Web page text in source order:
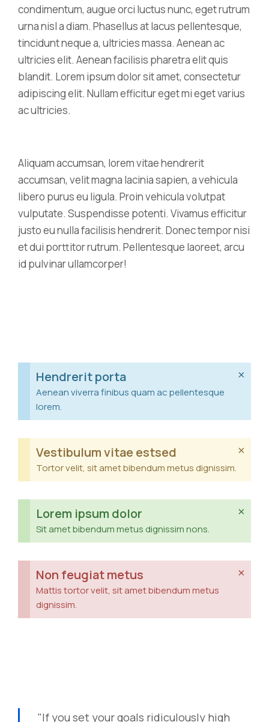
condimentum, augue orci luctus nunc, eget rutrum
urna nisl a diam. Phasellus at lacus pellentesque,
tincidunt neque a, ultricies massa. Aenean ac
ultricies elit. Aenean facilisis pharetra elit quis
blandit. Lorem ipsum dolor sit amet, consectetur
adipiscing elit. Nullam efficitur eget mi eget varius
ac ultricies.
Aliquam accumsan, lorem vitae hendrerit
accumsan, velit magna lacinia sapien, a vehicula
libero purus eu ligula. Proin vehicula volutpat
vulputate. Suspendisse potenti. Vivamus efficitur
justo eu nulla facilisis hendrerit. Donec tempor nisi
et dui porttitor rutrum. Pellentesque laoreet, arcu
id pulvinar ullamcorper!
Hendrerit porta
Aenean viverra finibus quam ac pellentesque
lorem.
×
Vestibulum vitae estsed
Tortor velit, sit amet bibendum metus dignissim.
×
Lorem ipsum dolor
Sit amet bibendum metus dignissim nons.
×
Non feugiat metus
Mattis tortor velit, sit amet bibendum metus
dignissim.
×
"If you set your goals ridiculously high